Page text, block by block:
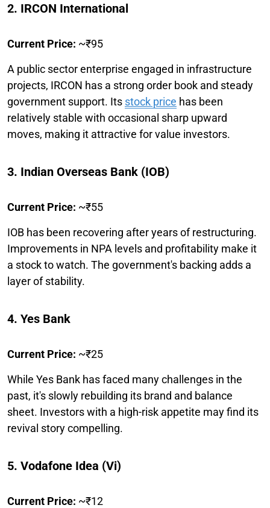
2. IRCON International
Current Price: ~₹95
A public sector enterprise engaged in infrastructure
projects, IRCON has a strong order book and steady
government support. Its stock price has been
relatively stable with occasional sharp upward
moves, making it attractive for value investors.
3. Indian Overseas Bank (IOB)
Current Price: ~₹55
IOB has been recovering after years of restructuring.
Improvements in NPA levels and profitability make it
a stock to watch. The government's backing adds a
layer of stability.
4. Yes Bank
Current Price: ~₹25
While Yes Bank has faced many challenges in the
past, it's slowly rebuilding its brand and balance
sheet. Investors with a high-risk appetite may find its
revival story compelling.
5. Vodafone Idea (Vi)
Current Price: ~₹12